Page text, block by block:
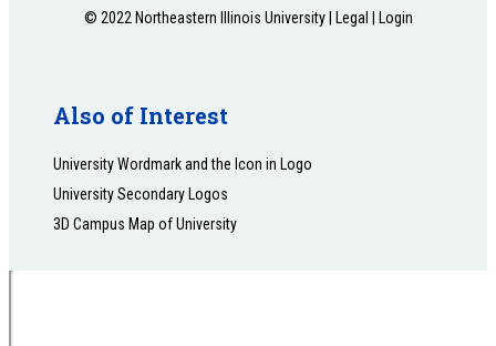
© 2022 Northeastern Illinois University | Legal Login
Also of Interest
University Wordmark and the Icon in Logo
University Secondary Logos
3D Campus Map of University